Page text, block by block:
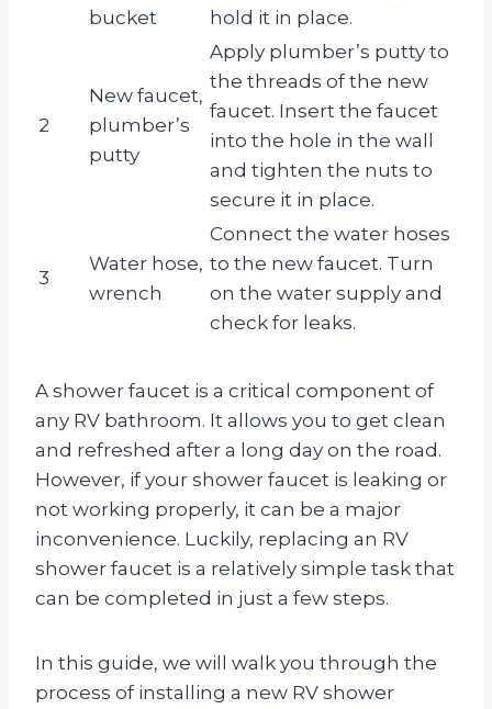
bucket
hold it in place.
2
New faucet,
plumber’s
putty
Apply plumber’s putty to
the threads of the new
faucet. Insert the faucet
into the hole in the wall
and tighten the nuts to
secure it in place.
3
Water hose,
wrench
Connect the water hoses
to the new faucet. Turn
on the water supply and
check for leaks.
A shower faucet is a critical component of
any RV bathroom. It allows you to get clean
and refreshed after a long day on the road.
However, if your shower faucet is leaking or
not working properly, it can be a major
inconvenience. Luckily, replacing an RV
shower faucet is a relatively simple task that
can be completed in just a few steps.
In this guide, we will walk you through the
process of installing a new RV shower